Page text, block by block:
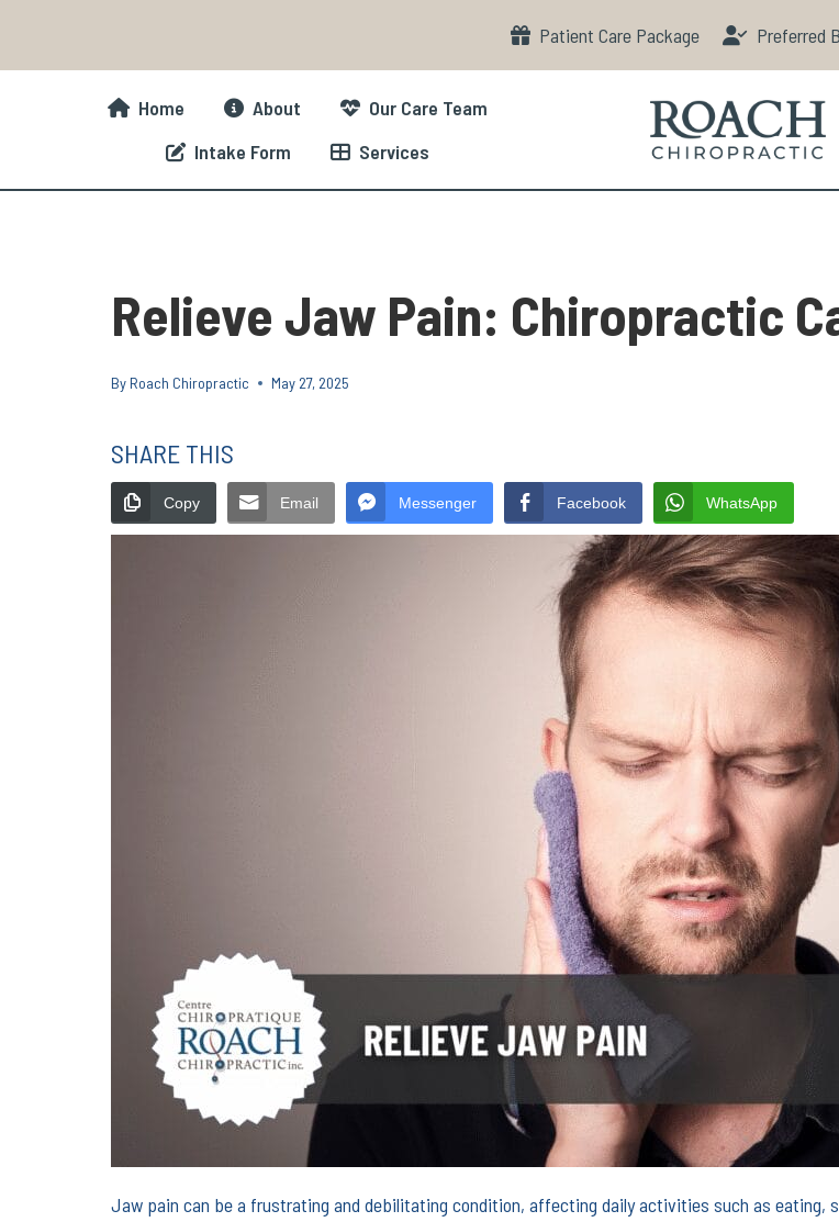
Patient Care Package Preferred
Home About
Our Care Team
Intake Form
Services
Relieve Jaw Pain: Chiropractic
By Roach Chiropractic May 27, 2025
SHARE THIS
Copy Email Messenger Facebook WhatsApp
Jaw pain can be a frustrating and debilitating condition, affecting daily activities such as eating,